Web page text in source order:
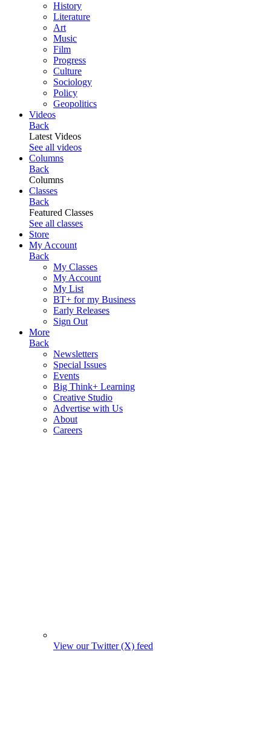
History
Literature
Art
Music
Film
Progress
Culture
Sociology
Policy
Geopolitics
Videos
Back
Latest Videos
See all videos
Columns
Back
Columns
Classes
Back
Featured Classes
See all classes
Store
My Account
Back
My Classes
My Account
My List
BT+ for my Business
Early Releases
Sign Out
More
Back
Newsletters
Special Issues
Events
Big Think+ Learning
Creative Studio
Advertise with Us
About
Careers
View our Twitter (X) feed